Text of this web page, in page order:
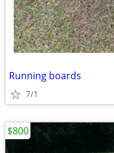
Running boards
7/1
$800